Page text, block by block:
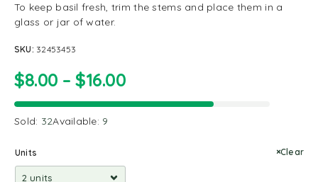
To keep basil fresh, trim the stems and place them in a
glass or jar of water.
SKU: 32453453
$8.00 – $16.00
Sold: 32Available: 9
Units Clear